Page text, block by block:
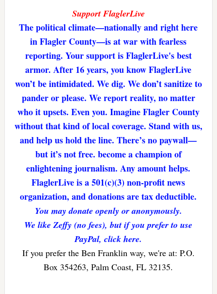
Support FlaglerLive
The political climate—nationally and right here
in Flagler County—is at war with fearless
reporting. Your support is FlaglerLive's best
armor. After 16 years, you know FlaglerLive
won’t be intimidated. We dig. We don’t sanitize to
pander or please. We report reality, no matter
who it upsets. Even you. Imagine Flagler County
without that kind of local coverage. Stand with us,
and help us hold the line. There’s no paywall—
but it’s not free. become a champion of
enlightening journalism. Any amount helps.
FlaglerLive is a 501(c)(3) non-profit news
organization, and donations are tax deductible.
You may donate openly or anonymously.
We like Zeffy (no fees), but if you prefer to use
PayPal, click here.
If you prefer the Ben Franklin way, we're at: P.O.
Box 354263, Palm Coast, FL 32135.